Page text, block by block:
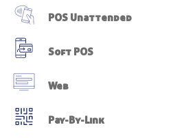
POS Unattended
Soft POS
Web
Pay-By-Link